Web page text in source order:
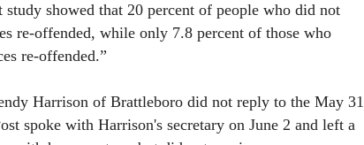
showed that 20 percent of people who did not
re-offended, while only 7.8 percent of those who
re-offended.”
Harrison of Brattleboro did not reply to the May 31
spoke with Harrison's secretary on June 2 and left a